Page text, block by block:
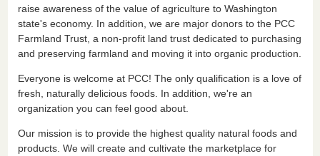
raise awareness of the value of agriculture to Washington
state's economy. In addition, we are major donors to the PCC
Farmland Trust, a non-profit land trust dedicated to purchasing
and preserving farmland and moving it into organic production.
Everyone is welcome at PCC! The only qualification is a love of
fresh, naturally delicious foods. In addition, we're an
organization you can feel good about.
Our mission is to provide the highest quality natural foods and
products. We will create and cultivate the marketplace for